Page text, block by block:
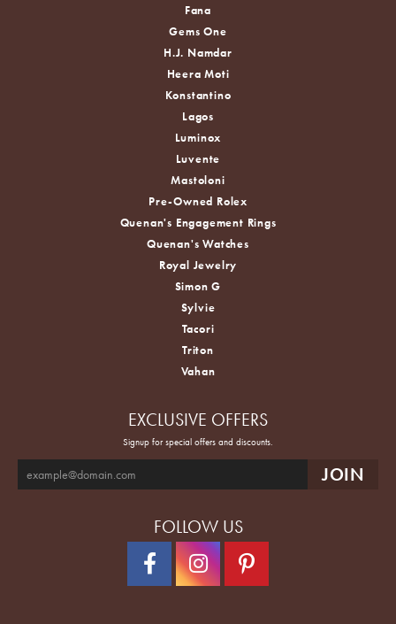
Fana
Gems One
H.J. Namdar
Heera Moti
Konstantino
Lagos
Luminox
Luvente
Mastoloni
Pre-Owned Rolex
Quenan's Engagement Rings
Quenan's Watches
Royal Jewelry
Simon G
Sylvie
Tacori
Triton
Vahan
EXCLUSIVE OFFERS
Signup for special offers and discounts.
FOLLOW US